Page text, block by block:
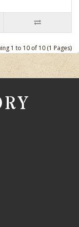
1 to 10 of 10 (1 Pages)